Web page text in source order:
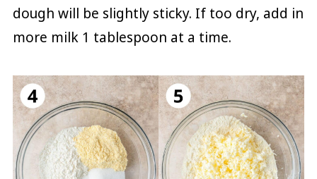
dough will be slightly sticky. If too dry, add in
more milk 1 tablespoon at a time.